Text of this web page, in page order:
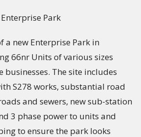
Park
a new Enterprise Park in
66nr Units of various sizes
The site includes
S278 works, substantial road
and sewers, new sub-station
3 phase power to units and
to ensure the park looks